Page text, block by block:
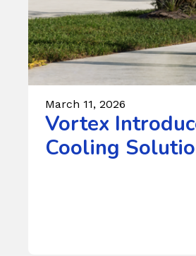
March 11, 2026
Vortex
Cooling